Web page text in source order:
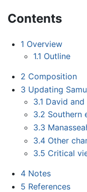
Contents
1 Overview
1.1 Outline
2 Composition
3 Updating
3.1 David
3.2 Southern
3.3
3.4 Other
3.5 Critical
4 Notes
5 References